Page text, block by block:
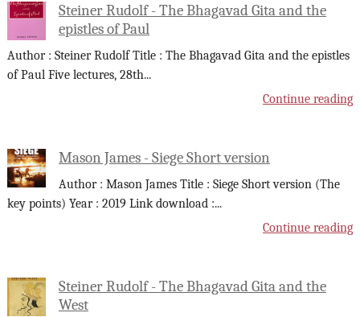
Steiner Rudolf - The Bhagavad Gita and the
epistles of Paul
Author : Steiner Rudolf Title : The Bhagavad Gita and the epistles
of Paul Five lectures, 28th...
Continue reading
Mason James - Siege Short version
Author : Mason James Title : Siege Short version (The
key points) Year : 2019 Link download :...
Continue reading
Steiner Rudolf - The Bhagavad Gita and the
West